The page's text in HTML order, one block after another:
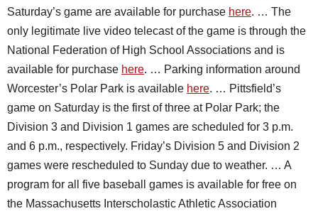
Saturday’s game are available for purchase here. … The
only legitimate live video telecast of the game is through the
National Federation of High School Associations and is
available for purchase here. … Parking information around
Worcester’s Polar Park is available here. … Pittsfield’s
game on Saturday is the first of three at Polar Park; the
Division 3 and Division 1 games are scheduled for 3 p.m.
and 6 p.m., respectively. Friday’s Division 5 and Division 2
games were rescheduled to Sunday due to weather. … A
program for all five baseball games is available for free on
the Massachusetts Interscholastic Athletic Association